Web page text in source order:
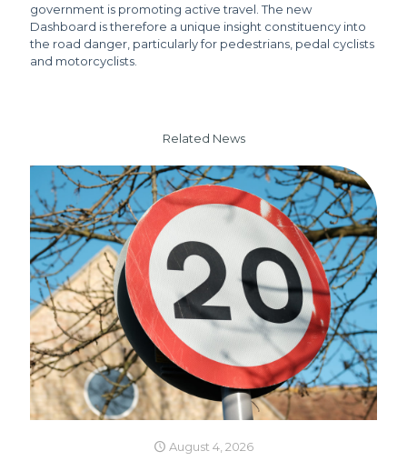
government is promoting active travel. The new
Dashboard is therefore a unique insight constituency into
the road danger, particularly for pedestrians, pedal cyclists
and motorcyclists.
Related News
August 4, 2026